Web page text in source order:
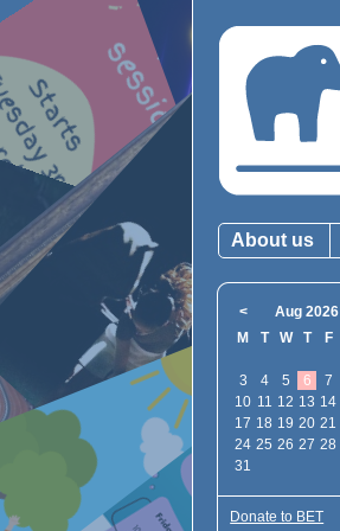
About us
< Aug 2026
M
T W T F
3
4 5 6 7
10 11 12 13 14
17 18 19 20 21
24 25 26 27 28
31
Donate to BET